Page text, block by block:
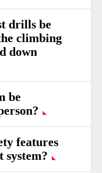
drills be
climbing
down
be
features
system?